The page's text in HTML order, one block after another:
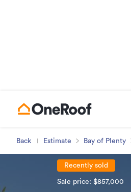
Back Estimate Bay of Plenty
Recently sold
Sale price: $857,000